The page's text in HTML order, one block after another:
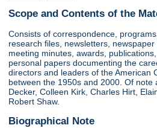
Scope and Contents of the
Consists of correspondence,
research files, newsletters,
meeting minutes, awards,
personal papers documenting the
directors and leaders of the American
between the 1950s and 2000. Of note
Decker, Colleen Kirk, Charles Hirt,
Robert Shaw.
Biographical Note